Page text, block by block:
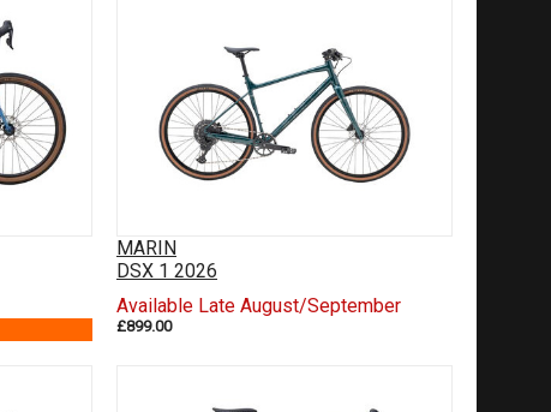
MARIN
DSX 1 2026
Available Late August/September
£899.00